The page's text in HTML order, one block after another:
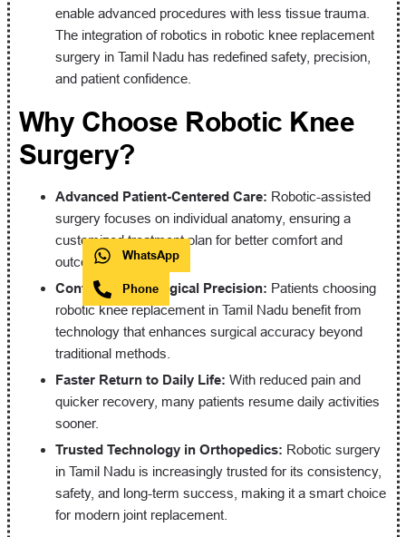
enable advanced procedures with less tissue trauma.
The integration of robotics in robotic knee replacement
surgery in Tamil Nadu has redefined safety, precision,
and patient confidence.
Why Choose Robotic Knee
Surgery?
Advanced Patient-Centered Care: Robotic-assisted
surgery focuses on individual anatomy, ensuring a
customized treatment plan for better comfort and
outcomes.
Confidence in Surgical Precision: Patients choosing
robotic knee replacement in Tamil Nadu benefit from
technology that enhances surgical accuracy beyond
traditional methods.
Faster Return to Daily Life: With reduced pain and
quicker recovery, many patients resume daily activities
sooner.
Trusted Technology in Orthopedics: Robotic surgery
in Tamil Nadu is increasingly trusted for its consistency,
safety, and long-term success, making it a smart choice
for modern joint replacement.
WhatsApp
Phone